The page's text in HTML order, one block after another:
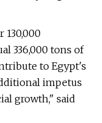
336,000 tons of
to Egypt's
impetus
growth," said